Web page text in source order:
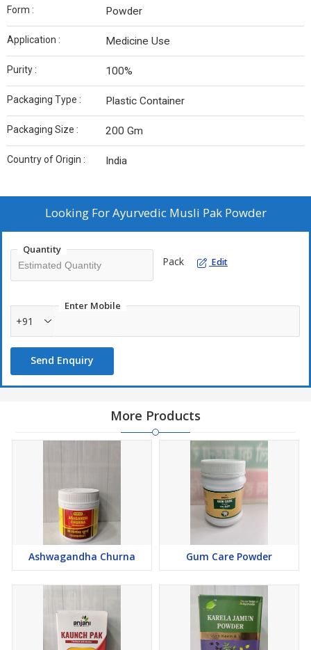
Form : Powder
Application : Medicine Use
Purity : 100%
Packaging Type : Plastic Container
Packaging Size : 200 Gm
Country of Origin : India
Looking ForAyurvedic Musli Pak Powder
Quantity
Pack Edit
Enter Mobile
+91
Send Enquiry
More Products
Ashwagandha Churna Gum Care Powder